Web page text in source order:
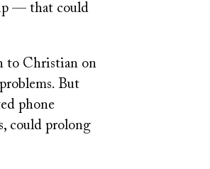
— that could
to Christian on
But
phone
could prolong